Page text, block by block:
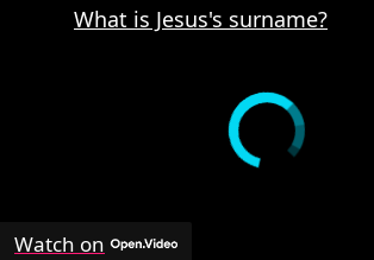
What is Jesus's surname?
Watch on